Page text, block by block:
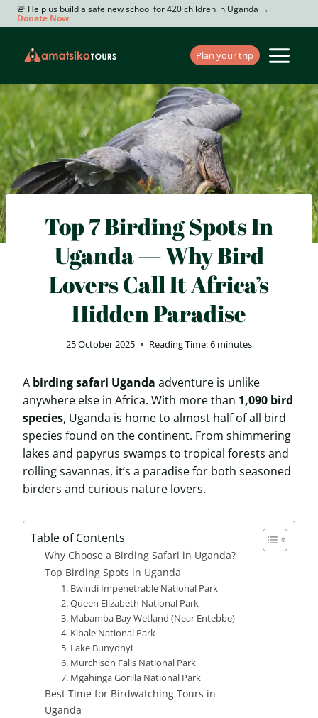
Skip
to
🚨 Help us build a safe new school for 420 children in Uganda →
Donate Now
Plan your trip
Top 7 Birding Spots In
Uganda — Why Bird
Lovers Call It Africa’s
Hidden Paradise
25 October 2025 Reading Time:6 minutes
A birding safari Uganda adventure is unlike
anywhere else in Africa. With more than 1,090 bird
species, Uganda is home to almost half of all bird
species found on the continent. From shimmering
lakes and papyrus swamps to tropical forests and
rolling savannas, it’s a paradise for both seasoned
birders and curious nature lovers.
Table of Contents
Why Choose a Birding Safari in Uganda?
Top Birding Spots in Uganda
1. Bwindi Impenetrable National Park
2. Queen Elizabeth National Park
3. Mabamba Bay Wetland (Near Entebbe)
4. Kibale National Park
5. Lake Bunyonyi
6. Murchison Falls National Park
7. Mgahinga Gorilla National Park
Best Time for Birdwatching Tours in
Uganda